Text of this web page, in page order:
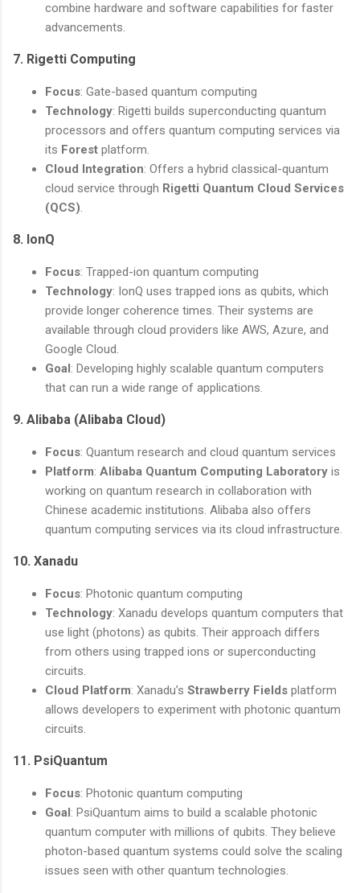
combine hardware and software capabilities for faster
advancements.
7. Rigetti Computing
Focus: Gate-based quantum computing
Technology: Rigetti builds superconducting quantum
processors and offers quantum computing services via
its Forest platform.
Cloud Integration: Offers a hybrid classical-quantum
cloud service through Rigetti Quantum Cloud Services
(QCS).
8. IonQ
Focus: Trapped-ion quantum computing
Technology: IonQ uses trapped ions as qubits, which
provide longer coherence times. Their systems are
available through cloud providers like AWS, Azure, and
Google Cloud.
Goal: Developing highly scalable quantum computers
that can run a wide range of applications.
9. Alibaba (Alibaba Cloud)
Focus: Quantum research and cloud quantum services
Platform: Alibaba Quantum Computing Laboratory is
working on quantum research in collaboration with
Chinese academic institutions. Alibaba also offers
quantum computing services via its cloud infrastructure.
10. Xanadu
Focus: Photonic quantum computing
Technology: Xanadu develops quantum computers that
use light (photons) as qubits. Their approach differs
from others using trapped ions or superconducting
circuits.
Cloud Platform: Xanadu’s Strawberry Fields platform
allows developers to experiment with photonic quantum
circuits.
11. PsiQuantum
Focus: Photonic quantum computing
Goal: PsiQuantum aims to build a scalable photonic
quantum computer with millions of qubits. They believe
photon-based quantum systems could solve the scaling
issues seen with other quantum technologies.